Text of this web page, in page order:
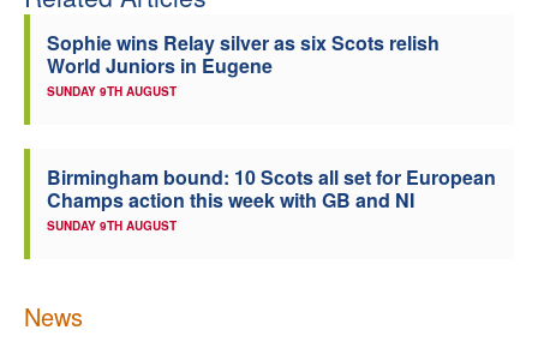
Sophie wins Relay silver as six Scots relish
World Juniors in Eugene
SUNDAY 9TH AUGUST
Birmingham bound: 10 Scots all set for European
Champs action this week with GB and NI
SUNDAY 9TH AUGUST
News